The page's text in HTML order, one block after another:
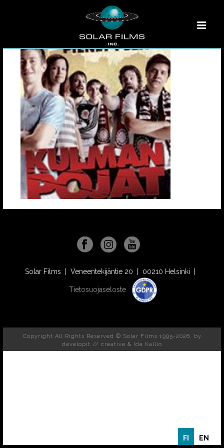
Solar Films | Veneentekijäntie 20 | 00210 Helsinki |
Tietosuojaseloste
Copyright All Rights Reserved © Solar Films 1995-2026, by
developit // creative & Ida Kallio
FI EN